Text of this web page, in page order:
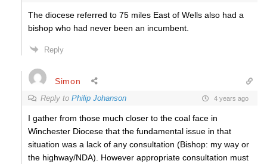
The diocese referred to 75 miles East of Wells also had a
bishop who had never been an incumbent.
Reply
Simon
Reply to Philip Johanson 4 years ago
I gather from those much closer to the coal face in
Winchester Diocese that the fundamental issue in that
situation was a lack of any consultation (Bishop: my way or
the highway/NDA). However appropriate consultation must